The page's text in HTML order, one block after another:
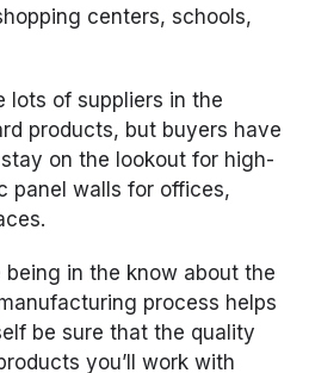
centers, schools,
lots of suppliers in the
products, but buyers have
on the lookout for high-
panel walls for offices,
in the know about the
process helps
be sure that the quality
you’ll work with